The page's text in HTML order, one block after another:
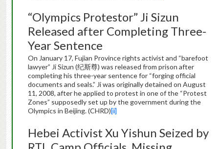
“Olympics Protestor” Ji Sizun
Released after Completing Three-
Year Sentence
On January 17, Fujian Province rights activist and “barefoot
lawyer” Ji Sizun (纪斯尊) was released from prison after
completing his three-year sentence for “forging official
documents and seals.” Ji was originally detained on August
11, 2008, after he applied to protest in one of the “Protest
Zones” supposedly set up by the government during the
Olympics in Beijing. (CHRD)[ii]
Hebei Activist Xu Yishun Seized by